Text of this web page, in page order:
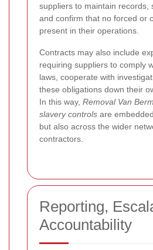
suppliers to maintain records,
and confirm that no forced or
present in their operations.
Contracts may also include
requiring suppliers to comply
laws, cooperate with
these obligations down their
In this way, Removal Van
slavery controls are
but also across the wider
contractors.
Reporting,
Accountability